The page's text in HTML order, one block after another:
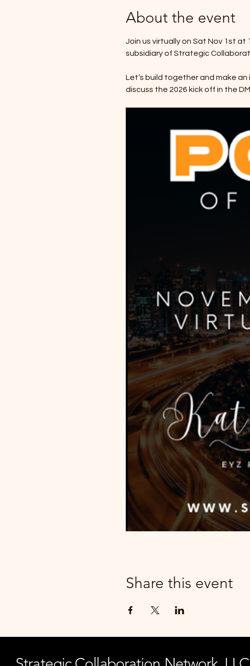
About the event
Join us virtually on Sat Nov 1st at
subsidiary of Strategic
Let’s build together and make
discuss the 2026 kick off in the
Share this event